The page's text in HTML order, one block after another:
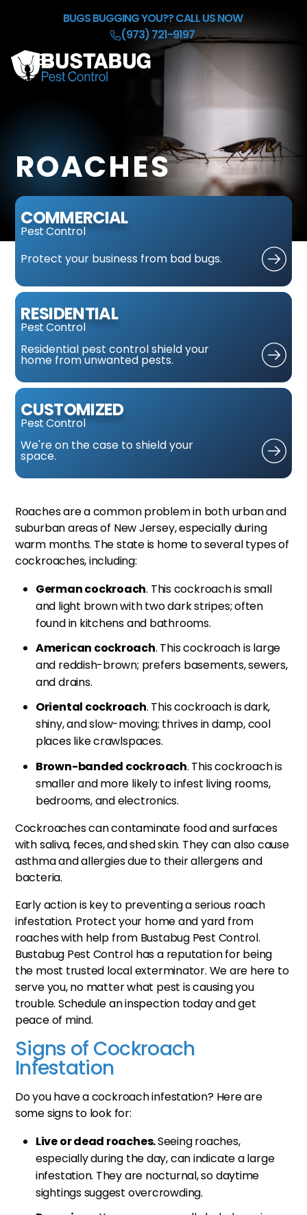
BUGS BUGGING YOU??CALL US NOW
(973) 721-9197
☰
REFER & EARN $50
BLOG
ROACHES
COMMERCIAL
Pest Control
Protectyour business from bad bugs.
RESIDENTIAL
Pest Control
Residential pest controlshield your
home fromunwanted pests.
CUSTOMIZED
Pest Control
We're on the case to shield your
space.
Roaches are a common problem in both urban and
suburban areas of New Jersey, especially during
warm months. The state is home to several types of
cockroaches, including:
German cockroach. This cockroach is small
and light brown with two dark stripes; often
found in kitchens and bathrooms.
American cockroach. This cockroach is large
and reddish-brown; prefers basements, sewers,
and drains.
Oriental cockroach. This cockroach is dark,
shiny, and slow-moving; thrives in damp, cool
places like crawlspaces.
Brown-banded cockroach. This cockroach is
smaller and more likely to infest living rooms,
bedrooms, and electronics.
Cockroaches can contaminate food and surfaces
with saliva, feces, and shed skin. They can also cause
asthma and allergies due to their allergens and
bacteria.
Early action is key to preventing a serious roach
infestation. Protect your home and yard from
roaches with help from Bustabug Pest Control.
Bustabug Pest Control has a reputation for being
the most trusted local exterminator. We are here to
serve you, no matter what pest is causing you
trouble. Schedule an inspection today and get
peace of mind.
Signs of Cockroach
Infestation
Do you have a cockroach infestation? Here are
some signs to look for:
Live or dead roaches.Seeing roaches,
especially during the day, can indicate a large
infestation. They are nocturnal, so daytime
sightings suggest overcrowding.